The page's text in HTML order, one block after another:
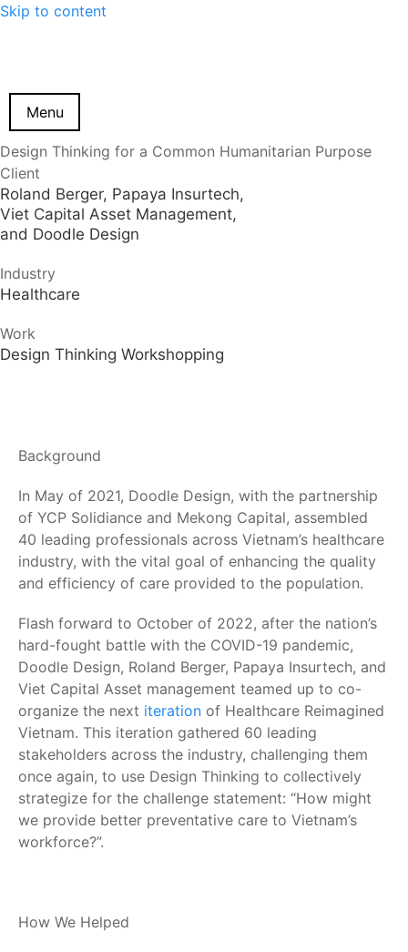
Skip to content
Menu
Design Thinking for a Common Humanitarian Purpose
Client
Roland Berger, Papaya Insurtech,
Viet Capital Asset Management,
and Doodle Design
Industry
Healthcare
Work
Design Thinking Workshopping
Background
In May of 2021, Doodle Design, with the partnership
of YCP Solidiance and Mekong Capital, assembled
40 leading professionals across Vietnam’s healthcare
industry, with the vital goal of enhancing the quality
and efficiency of care provided to the population.
Flash forward to October of 2022, after the nation’s
hard-fought battle with the COVID-19 pandemic,
Doodle Design, Roland Berger, Papaya Insurtech, and
Viet Capital Asset management teamed up to co-
organize the next iteration of Healthcare Reimagined
Vietnam. This iteration gathered 60 leading
stakeholders across the industry, challenging them
once again, to use Design Thinking to collectively
strategize for the challenge statement: “How might
we provide better preventative care to Vietnam’s
workforce?”.
How We Helped